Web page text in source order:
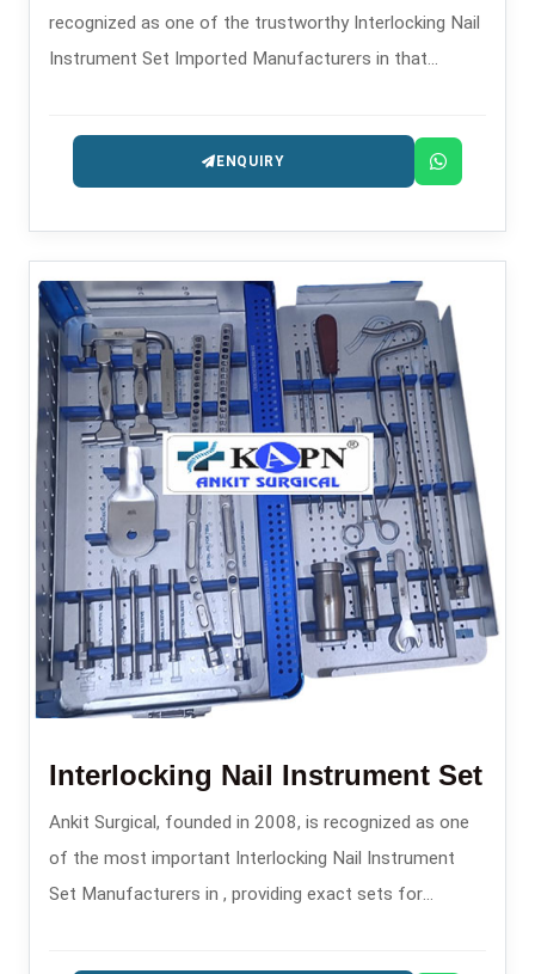
recognized as one of the trustworthy Interlocking Nail
Instrument Set Imported Manufacturers in that
comfort and precision.
ENQUIRY
Interlocking Nail Instrument Set
Ankit Surgical, founded in 2008, is recognized as one
of the most important Interlocking Nail Instrument
Set Manufacturers in , providing exact sets for